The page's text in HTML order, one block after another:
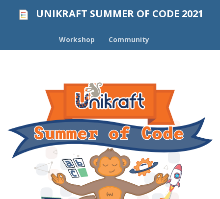
UNIKRAFT SUMMER OF CODE 2021
Workshop Community